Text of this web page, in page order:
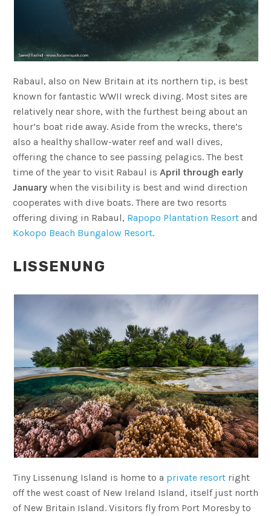
Rabaul, also on New Britain at its northern tip, is best
known for fantastic WWII wreck diving. Most sites are
relatively near shore, with the furthest being about an
hour’s boat ride away. Aside from the wrecks, there’s
also a healthy shallow-water reef and wall dives,
offering the chance to see passing pelagics. The best
time of the year to visit Rabaul is April through early
January when the visibility is best and wind direction
cooperates with dive boats. There are two resorts
offering diving in Rabaul, Rapopo Plantation Resort and
Kokopo Beach Bungalow Resort.
LISSENUNG
Tiny Lissenung Island is home to a private resort right
off the west coast of New Ireland Island, itself just north
of New Britain Island. Visitors fly from Port Moresby to